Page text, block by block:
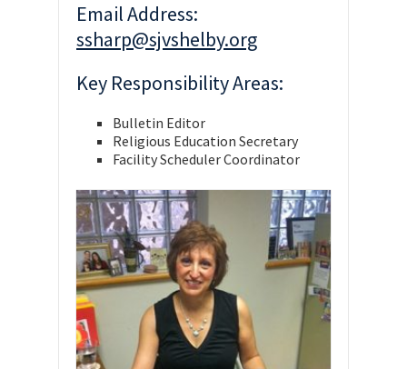
Email Address:
ssharp@sjvshelby.org
Key Responsibility Areas:
Bulletin Editor
Religious Education Secretary
Facility Scheduler Coordinator